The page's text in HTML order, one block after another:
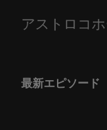
アストロコ
最新エピソード